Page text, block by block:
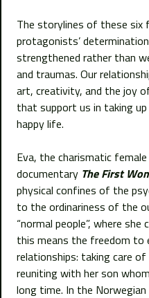
The storylines of these six
protagonists’
strengthened rather than
and traumas. Our
art, creativity, and the joy
that support us in taking
happy life.
Eva, the charismatic
documentary The First
physical confines of the
to the ordinariness of the
“normal people”, where she
this means the freedom to
relationships: taking care
reuniting with her son
long time. In the